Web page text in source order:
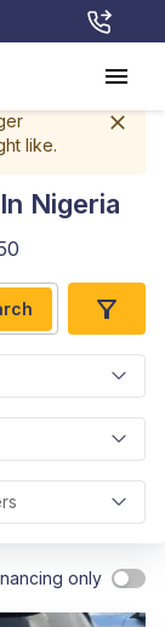
like.
Nigeria
only